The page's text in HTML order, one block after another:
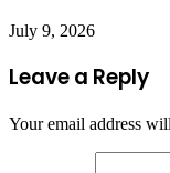
July 9, 2026
Leave a Reply
Your email address